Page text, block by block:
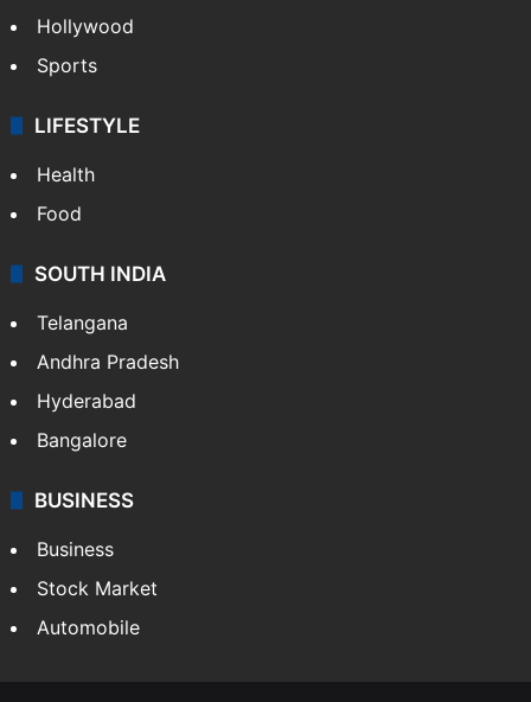
Hollywood
Sports
LIFESTYLE
Health
Food
SOUTH INDIA
Telangana
Andhra Pradesh
Hyderabad
Bangalore
BUSINESS
Business
Stock Market
Automobile